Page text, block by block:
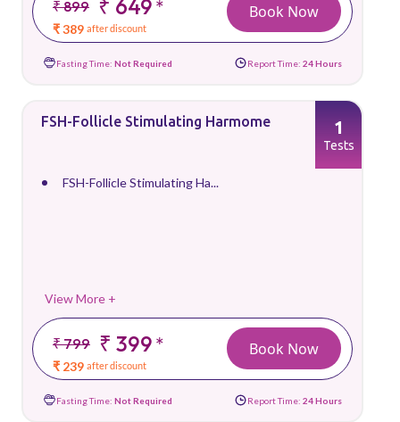
₹ 899 ₹ 649*
₹ 389 after discount
Book Now
Fasting Time: Not Required Report Time: 24 Hours
FSH-Follicle Stimulating Harmome
FSH-Follicle Stimulating Ha...
View More +
₹ 799 ₹ 399*
₹ 239 after discount
1
Tests
Book Now
Fasting Time: Not Required Report Time: 24 Hours